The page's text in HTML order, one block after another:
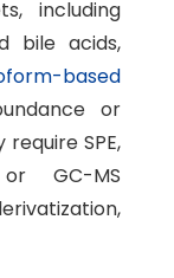
including
bile acids,
based
or
SPE,
GC-MS